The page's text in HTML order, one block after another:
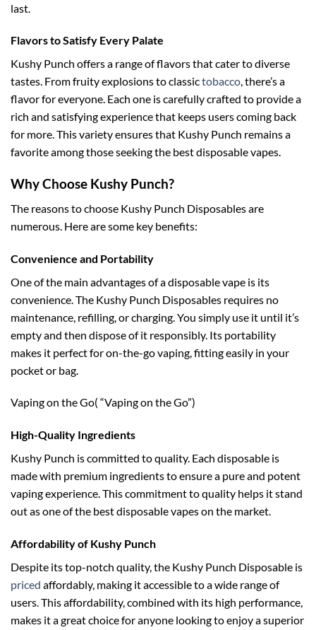
last.
Flavors to Satisfy Every Palate
Kushy Punch offers a range of flavors that cater to diverse
tastes. From fruity explosions to classictobacco, there’s a
flavor for everyone. Each one is carefully crafted to provide a
rich and satisfying experience that keeps users coming back
for more. This variety ensures that Kushy Punch remains a
favorite among those seeking the best disposable vapes.
Why Choose Kushy Punch?
The reasons to choose Kushy Punch Disposables are
numerous. Here are some key benefits:
Convenience and Portability
One of the main advantages of a disposable vape is its
convenience. The Kushy Punch Disposables requires no
maintenance, refilling, or charging. You simply use it until it’s
empty and then dispose of it responsibly. Its portability
makes it perfect for on-the-go vaping, fitting easily in your
pocket or bag.
Vaping on the Go( “Vaping on the Go”)
High-Quality Ingredients
Kushy Punch is committed to quality. Each disposable is
made with premium ingredients to ensure a pure and potent
vaping experience. This commitment to quality helps it stand
out as one of the best disposable vapes on the market.
Affordability of Kushy Punch
Despite its top-notch quality, the Kushy Punch Disposable is
priced affordably, making it accessible to a wide range of
users. This affordability, combined with its high performance,
makes it a great choice for anyone looking to enjoy a superior